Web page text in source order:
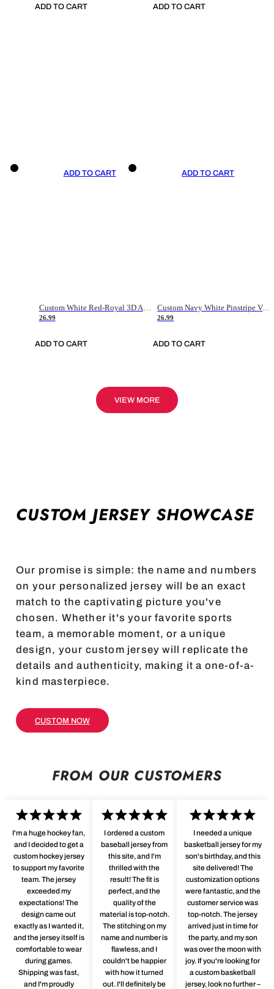
ADD TO CART ADD TO CART
ADD TO CART
26.99
ADD TO CART
ADD TO CART
Custom Navy White Pinstripe Vintage Usa Flag-Cream Authentic Baseball Jersey
26.99
ADD TO CART
VIEW MORE
CUSTOM JERSEY SHOWCASE
Our promise is simple: the name and numbers
on your personalized jersey will be an exact
match to the captivating picture you've
chosen. Whether it's your favorite sports
team, a memorable moment, or a unique
design, your custom jersey will replicate the
details and authenticity, making it a one-of-a-
kind masterpiece.
CUSTOM NOW
FROM OUR CUSTOMERS
I'm a huge hockey fan,
and I decided to get a
custom hockey jersey
to support my favorite
team. The jersey
exceeded my
expectations! The
design came out
exactly as I wanted it,
and the jersey itself is
comfortable to wear
during games.
Shipping was fast,
and I'm proudly
I ordered a custom
baseball jersey from
this site, and I'm
thrilled with the
result! The fit is
perfect, and the
quality of the
material is top-notch.
The stitching on my
name and number is
flawless, and I
couldn't be happier
with how it turned
out. I'll definitely be
I needed a unique
basketball jersey for my
son's birthday, and this
site delivered! The
customization options
were fantastic, and the
customer service was
top-notch. The jersey
arrived just in time for
the party, and my son
was over the moon with
joy. If you're looking for
a custom basketball
jersey, look no further –